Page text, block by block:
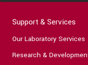
Support & Services
Our Laboratory Services
Research &